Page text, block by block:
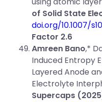
of Solid State
doi.org/10.1007/
Factor 2.6
Amreen Bano,*
Induced Entropy
Layered Anode
Electrolyte
Supercaps